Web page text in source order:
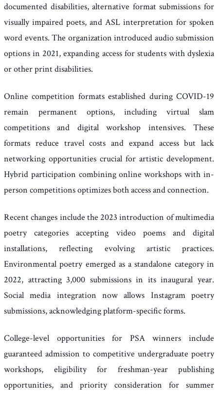
documented disabilities, alternative format submissions for
visually impaired poets, and ASL interpretation for spoken
word events. The organization introduced audio submission
options in 2021, expanding access for students with dyslexia
or other print disabilities.
Online competition formats established during COVID-19
remain permanent options, including virtual slam
competitions and digital workshop intensives. These
formats reduce travel costs and expand access but lack
networking opportunities crucial for artistic development.
Hybrid participation combining online workshops with in-
person competitions optimizes both access and connection.
Recent changes include the 2023 introduction of multimedia
poetry categories accepting video poems and digital
installations, reflecting evolving artistic practices.
Environmental poetry emerged as a standalone category in
2022, attracting 3,000 submissions in its inaugural year.
Social media integration now allows Instagram poetry
submissions, acknowledging platform-specific forms.
College-level opportunities for PSA winners include
guaranteed admission to competitive undergraduate poetry
workshops, eligibility for freshman-year publishing
opportunities, and priority consideration for summer